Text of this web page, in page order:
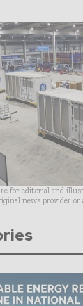
for editorial and
news provider or